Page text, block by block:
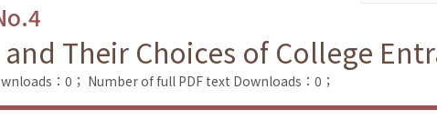
Their Choices of College
：0； Number of full PDF text Downloads：0；